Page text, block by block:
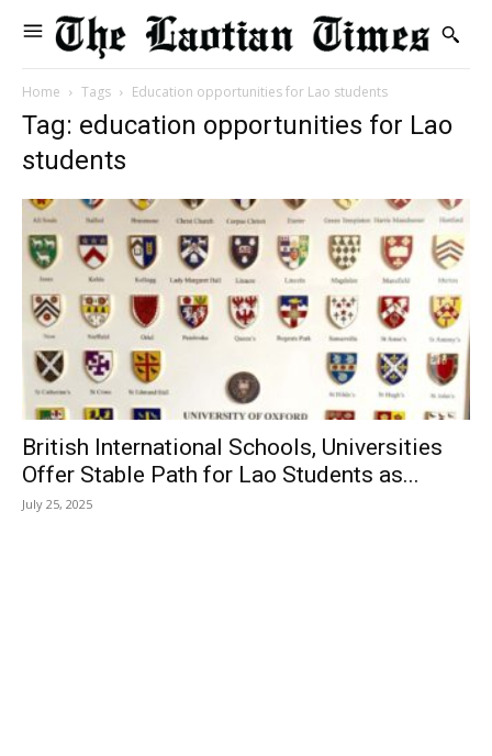
Home Tags Education opportunities for Lao students
Tag: education opportunities for Lao
students
British International Schools, Universities
Offer Stable Path for Lao Students as...
July 25, 2025